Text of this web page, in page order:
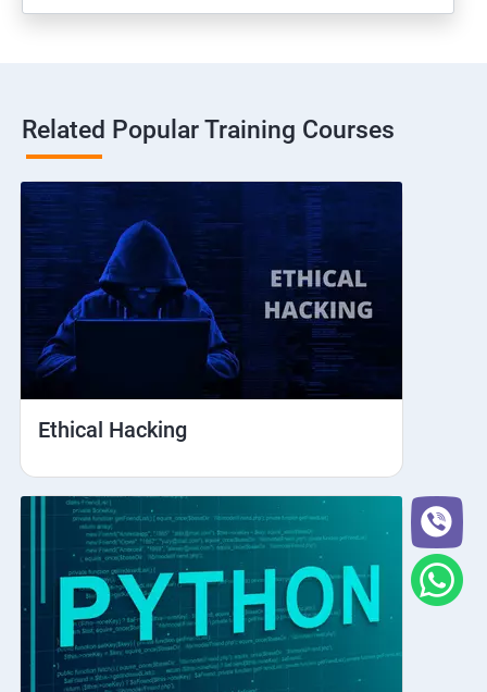
Related Popular Training Courses
Ethical Hacking